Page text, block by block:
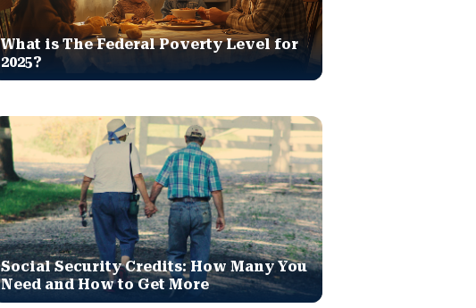
What is The Federal Poverty Level for
2025?
Social Security Credits: How Many You
Need and How to Get More